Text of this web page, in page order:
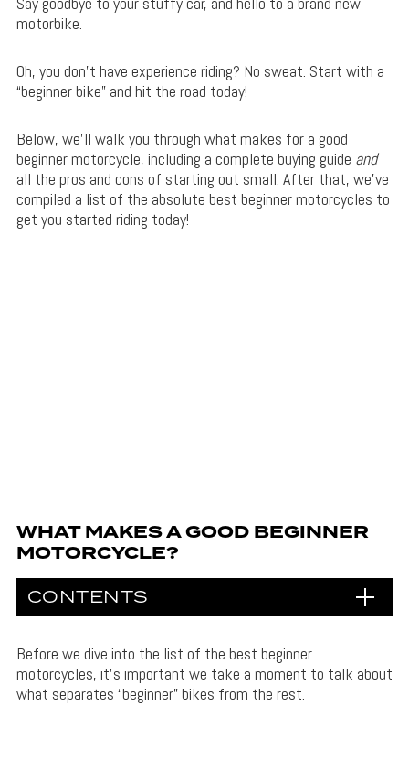
motorbike.
Oh, you don’t have experience riding? No sweat. Start with a
“beginner bike” and hit the road today!
Below, we’ll walk you through what makes for a good
beginner motorcycle, including a complete buying guide and
all the pros and cons of starting out small. After that, we’ve
compiled a list of the absolute best beginner motorcycles to
get you started riding today!
WHAT MAKES A GOOD BEGINNER
MOTORCYCLE?
CONTENTS
Before we dive into the list of the best beginner
motorcycles, it’s important we take a moment to talk about
what separates “beginner” bikes from the rest.